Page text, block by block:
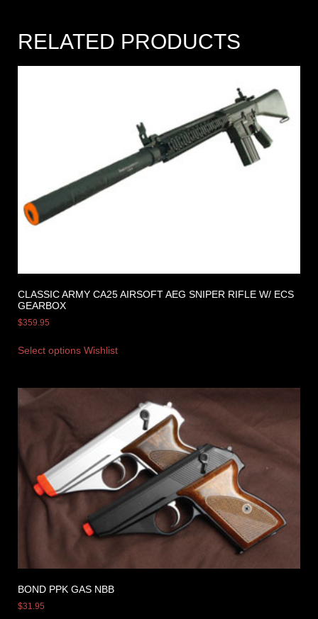
RELATED PRODUCTS
CLASSIC ARMY CA25 AIRSOFT AEG SNIPER RIFLE W/ ECS
GEARBOX
$359.95
Select options Wishlist
BOND PPK GAS NBB
$31.95